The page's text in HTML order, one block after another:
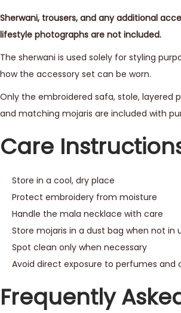
Sherwani, trousers, and any additional
lifestyle photographs are not included.
The sherwani is used solely for styling
how the accessory set can be worn.
Only the embroidered safa, stole, layered
and matching mojaris are included with
Care
Store in a cool, dry place
Protect embroidery from moisture
Handle the mala necklace with care
Store mojaris in a dust bag when not in
Spot clean only when necessary
Avoid direct exposure to perfumes and
Frequently